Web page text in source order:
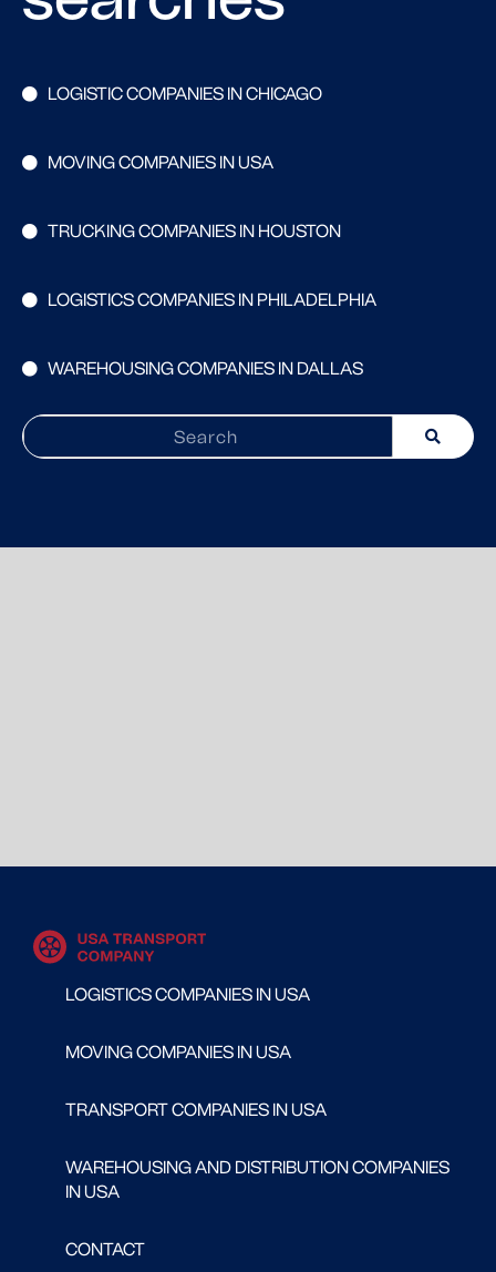
LOGISTIC COMPANIES IN CHICAGO
MOVING COMPANIES IN USA
TRUCKING COMPANIES IN HOUSTON
LOGISTICS COMPANIES IN PHILADELPHIA
WAREHOUSING COMPANIES IN DALLAS
LOGISTICS COMPANIES IN USA
MOVING COMPANIES IN USA
TRANSPORT COMPANIES IN USA
WAREHOUSING AND DISTRIBUTION COMPANIES
IN USA
CONTACT